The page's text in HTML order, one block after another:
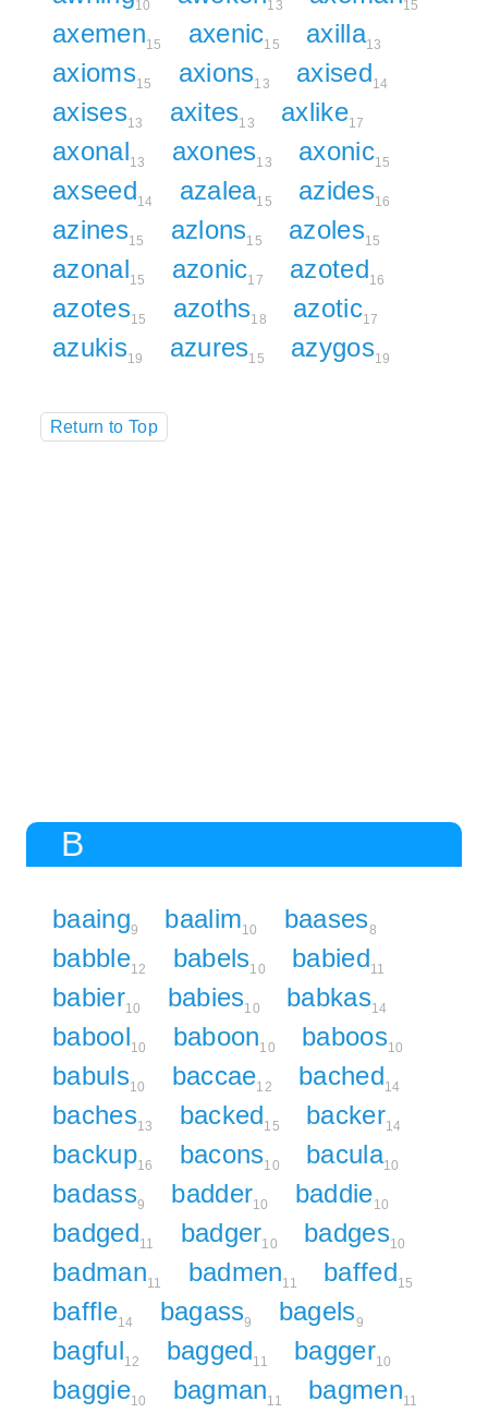
10 13 15
axemen15 axenic15 axilla13
axioms15 axions13 axised14
axises13 axites13 axlike17
axonal13 axones13 axonic15
axseed14 azalea15 azides16
azines15 azlons15 azoles15
azonal15 azonic17 azoted16
azotes15 azoths18 azotic17
azukis19 azures15 azygos19
Return to Top
B
baaing9 baalim10 baases8
babble12 babels10 babied11
babier10 babies10 babkas14
babool10 baboon10 baboos10
babuls10 baccae12 bached14
baches13 backed15 backer14
backup16 bacons10 bacula10
badass9 badder10 baddie10
badged11 badger10 badges10
badman11 badmen11 baffed15
baffle14 bagass9 bagels9
bagful12 bagged11 bagger10
baggie10 bagman11 bagmen11